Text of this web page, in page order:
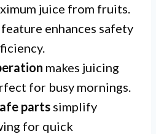
juice from fruits.
feature enhances safety
makes juicing
for busy mornings.
parts simplify
for quick